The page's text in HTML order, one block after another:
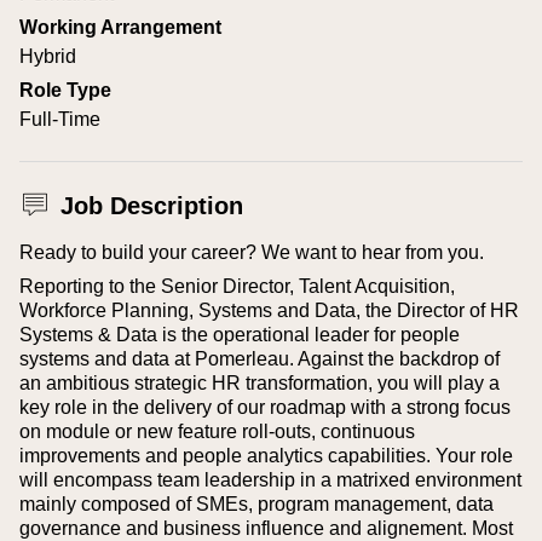
Working Arrangement
Hybrid
Role Type
Full-Time
Job Description
Ready to build your career? We want to hear from you.
Reporting to the Senior Director, Talent Acquisition,
Workforce Planning, Systems and Data, the Director of HR
Systems & Data is the operational leader for people
systems and data at Pomerleau. Against the backdrop of
an ambitious strategic HR transformation, you will play a
key role in the delivery of our roadmap with a strong focus
on module or new feature roll-outs, continuous
improvements and people analytics capabilities. Your role
will encompass team leadership in a matrixed environment
mainly composed of SMEs, program management, data
governance and business influence and alignement. Most